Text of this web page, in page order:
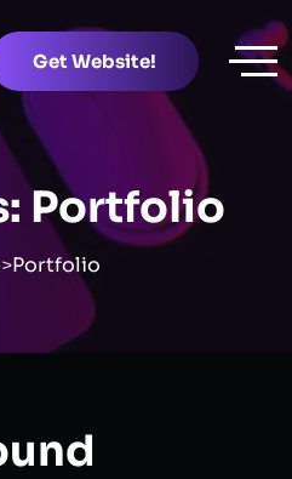
Get Website!
Portfolio
>Portfolio